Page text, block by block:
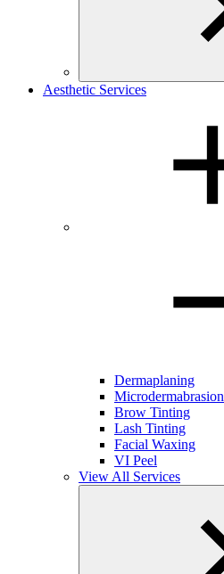
Aesthetic Services
Dermaplaning
Microdermabrasion
Brow Tinting
Lash Tinting
Facial Waxing
VI Peel
View All Services